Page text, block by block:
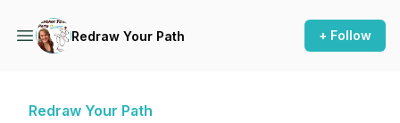
Redraw Your Path + Follow
Redraw Your Path